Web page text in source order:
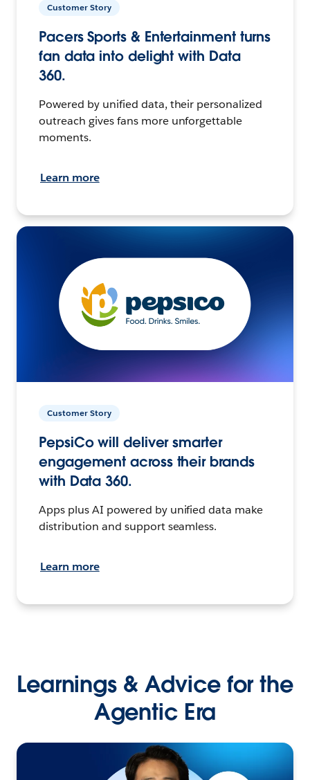
Customer Story
Pacers Sports & Entertainment turns
fan data into delight with Data
360.
Powered by unified data, their personalized
outreach gives fans more unforgettable
moments.
Learn more
Customer Story
PepsiCo will deliver smarter
engagement across their brands
with Data 360.
Apps plus AI powered by unified data make
distribution and support seamless.
Learn more
Learnings & Advice for the
Agentic Era